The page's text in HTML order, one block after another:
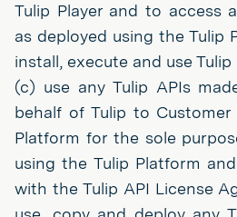
Tulip Player and to access
as deployed using the Tulip
install, execute and use
(c) use any Tulip APIs
behalf of Tulip to
Platform for the sole
using the Tulip Platform
with the Tulip API License